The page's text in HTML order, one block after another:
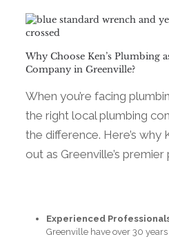
Why Choose Ken’s Plumbing
Company in Greenville?
When you’re facing
the right local plumbing
the difference. Here’s why
out as Greenville’s
Experienced
Greenville have over 30